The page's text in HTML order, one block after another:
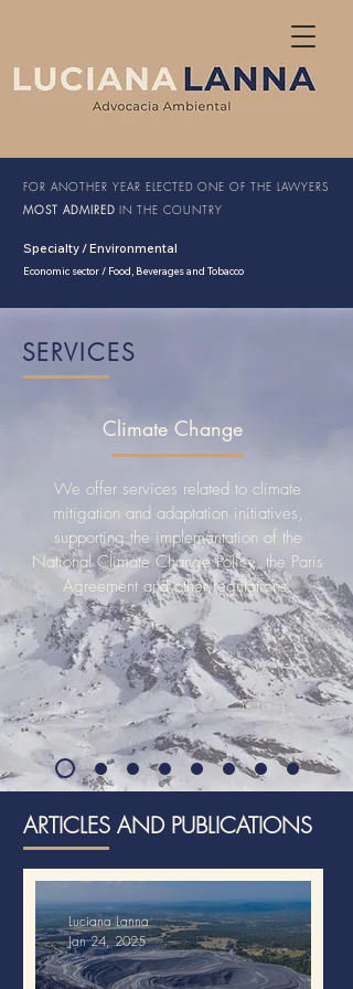
FOR ANOTHER YEAR ELECTED ONE OF THE LAWYERS
MOST ADMIRED IN THE COUNTRY
Specialty / Environmental
Economic sector / Food, Beverages and Tobacco
SERVICES
Climate Change
We offer services related to climate
mitigation and adaptation initiatives,
supporting the implementation of the
National Climate Change Policy, the Paris
Agreement and other regulations.
ARTICLES AND PUBLICATIONS
Luciana Lanna
Jan 24, 2025